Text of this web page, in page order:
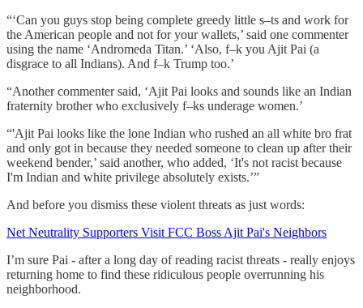
“‘Can you guys stop being complete greedy little s–ts and work for
the American people and not for your wallets,’ said one commenter
using the name ‘Andromeda Titan.’ ‘Also, f–k you Ajit Pai (a
disgrace to all Indians). And f–k Trump too.’
“Another commenter said, ‘Ajit Pai looks and sounds like an Indian
fraternity brother who exclusively f–ks underage women.’
“'Ajit Pai looks like the lone Indian who rushed an all white bro frat
and only got in because they needed someone to clean up after their
weekend bender,’ said another, who added, ‘It's not racist because
I'm Indian and white privilege absolutely exists.’”
And before you dismiss these violent threats as just words:
Net Neutrality Supporters Visit FCC Boss Ajit Pai's Neighbors
I’m sure Pai - after a long day of reading racist threats - really enjoys
returning home to find these ridiculous people overrunning his
neighborhood.